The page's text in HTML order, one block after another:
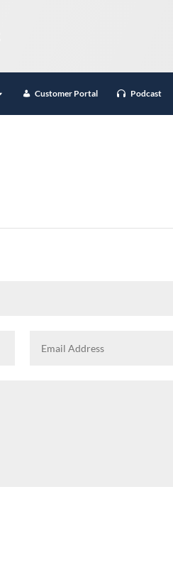
Podcast
Customer Portal